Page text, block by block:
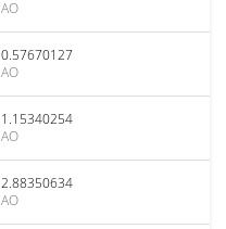
AO
0.57670127
AO
1.15340254
AO
2.88350634
AO